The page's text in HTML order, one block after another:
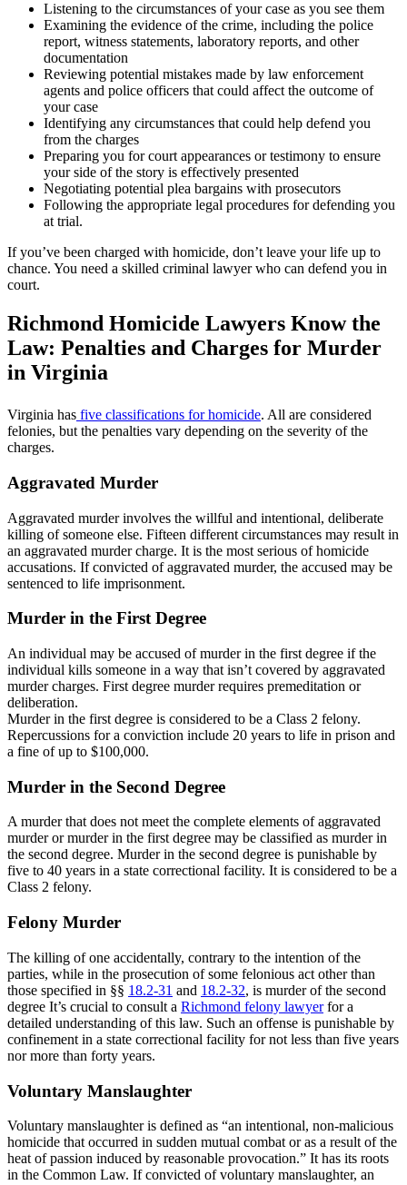
Listening to the circumstances of your case as you see them
Examining the evidence of the crime, including the police
report, witness statements, laboratory reports, and other
documentation
Reviewing potential mistakes made by law enforcement
agents and police officers that could affect the outcome of
your case
Identifying any circumstances that could help defend you
from the charges
Preparing you for court appearances or testimony to ensure
your side of the story is effectively presented
Negotiating potential plea bargains with prosecutors
Following the appropriate legal procedures for defending you
at trial.
If you’ve been charged with homicide, don’t leave your life up to
chance. You need a skilled criminal lawyer who can defend you in
court.
Richmond Homicide Lawyers Know the
Law: Penalties and Charges for Murder
in Virginia
Virginia has five classifications for homicide. All are considered
felonies, but the penalties vary depending on the severity of the
charges.
Aggravated Murder
Aggravated murder involves the willful and intentional, deliberate
killing of someone else. Fifteen different circumstances may result in
an aggravated murder charge. It is the most serious of homicide
accusations. If convicted of aggravated murder, the accused may be
sentenced to life imprisonment.
Murder in the First Degree
An individual may be accused of murder in the first degree if the
individual kills someone in a way that isn’t covered by aggravated
murder charges. First degree murder requires premeditation or
deliberation.
Murder in the first degree is considered to be a Class 2 felony.
Repercussions for a conviction include 20 years to life in prison and
a fine of up to $100,000.
Murder in the Second Degree
A murder that does not meet the complete elements of aggravated
murder or murder in the first degree may be classified as murder in
the second degree. Murder in the second degree is punishable by
five to 40 years in a state correctional facility. It is considered to be a
Class 2 felony.
Felony Murder
The killing of one accidentally, contrary to the intention of the
parties, while in the prosecution of some felonious act other than
those specified in §§ 18.2-31 and 18.2-32, is murder of the second
degree It’s crucial to consult a Richmond felony lawyerfor a
detailed understanding of this law. Such an offense is punishable by
confinement in a state correctional facility for not less than five years
nor more than forty years.
Voluntary Manslaughter
Voluntary manslaughter is defined as “an intentional, non-malicious
homicide that occurred in sudden mutual combat or as a result of the
heat of passion induced by reasonable provocation.” It has its roots
in the Common Law. If convicted of voluntary manslaughter, an